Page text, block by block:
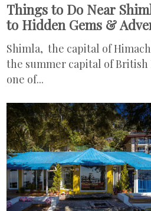
Things to Do Near
to Hidden Gems &
Shimla, the capital of
the summer capital of British
one of...